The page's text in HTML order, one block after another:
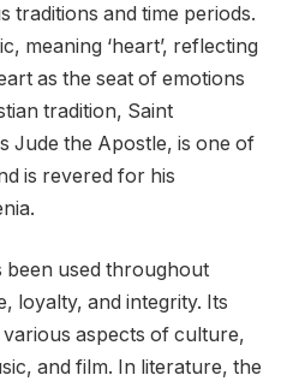
traditions and time periods.
meaning ‘heart’, reflecting
as the seat of emotions
tradition, Saint
Jude the Apostle, is one of
is revered for his
been used throughout
loyalty, and integrity. Its
aspects of culture,
and film. In literature, the